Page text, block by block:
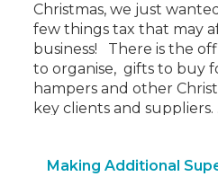
Christmas, we just
few things tax that may
business! There is the
to organise, gifts to buy
hampers and other
key clients and suppliers.
Making Additional